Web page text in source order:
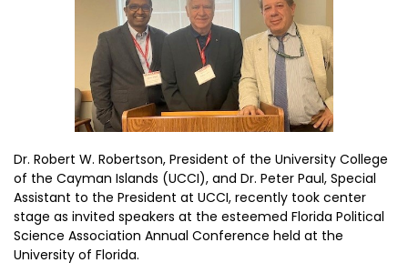
Dr. Robert W. Robertson, President of the University College
of the Cayman Islands (UCCI), and Dr. Peter Paul, Special
Assistant to the President at UCCI, recently took center
stage as invited speakers at the esteemed Florida Political
Science Association Annual Conference held at the
University of Florida.